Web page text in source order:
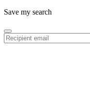
Save my search